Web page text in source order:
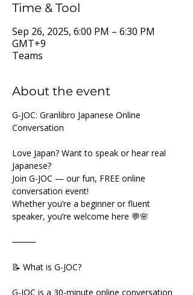
Time & Tool
Sep 26, 2025, 6:00 PM – 6:30 PM
GMT+9
Teams
About the event
G-JOC: Granlibro Japanese Online
Conversation
Love Japan? Want to speak or hear real
Japanese?
Join G-JOC — our fun, FREE online
conversation event!
Whether you’re a beginner or fluent
speaker, you’re welcome here 💬🌸
⸻
📝 What is G-JOC?
G-JOC is a 30-minute online conversation